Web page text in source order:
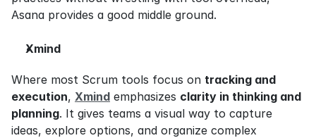
Asana provides a good middle ground.
Xmind
Where most Scrum tools focus on tracking and
execution, Xmind emphasizes clarity in thinking and
planning. It gives teams a visual way to capture
ideas, explore options, and organize complex